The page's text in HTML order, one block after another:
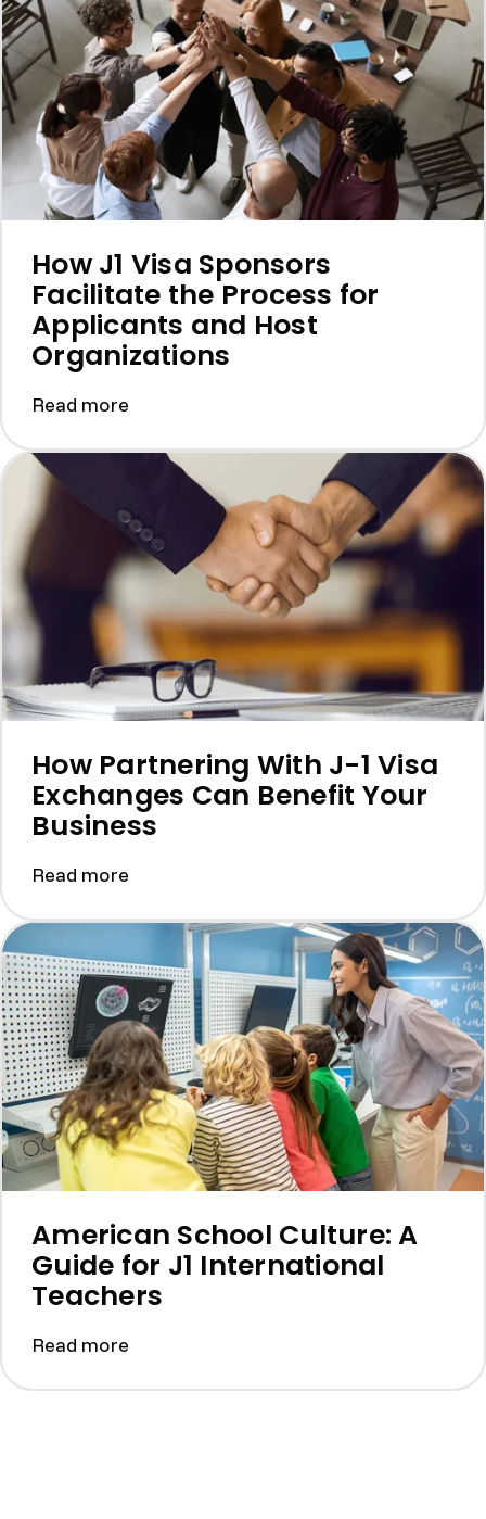
How J1 Visa Sponsors
Facilitate the Process for
Applicants and Host
Organizations
Read more
How Partnering With J-1 Visa
Exchanges Can Benefit Your
Business
Read more
American School Culture: A
Guide for J1 International
Teachers
Read more